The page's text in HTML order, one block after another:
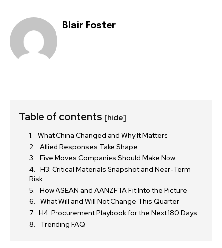
Blair Foster
Table of contents [hide]
What China Changed and Why It Matters
Allied Responses Take Shape
Five Moves Companies Should Make Now
H3: Critical Materials Snapshot and Near-Term
Risk
How ASEAN and AANZFTA Fit Into the Picture
What Will and Will Not Change This Quarter
H4: Procurement Playbook for the Next 180 Days
Trending FAQ